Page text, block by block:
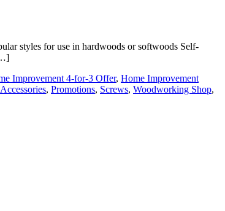
styles for use in hardwoods or softwoods Self-
Improvement 4-for-3 Offer, Home Improvement
, Promotions, Screws, Woodworking Shop,